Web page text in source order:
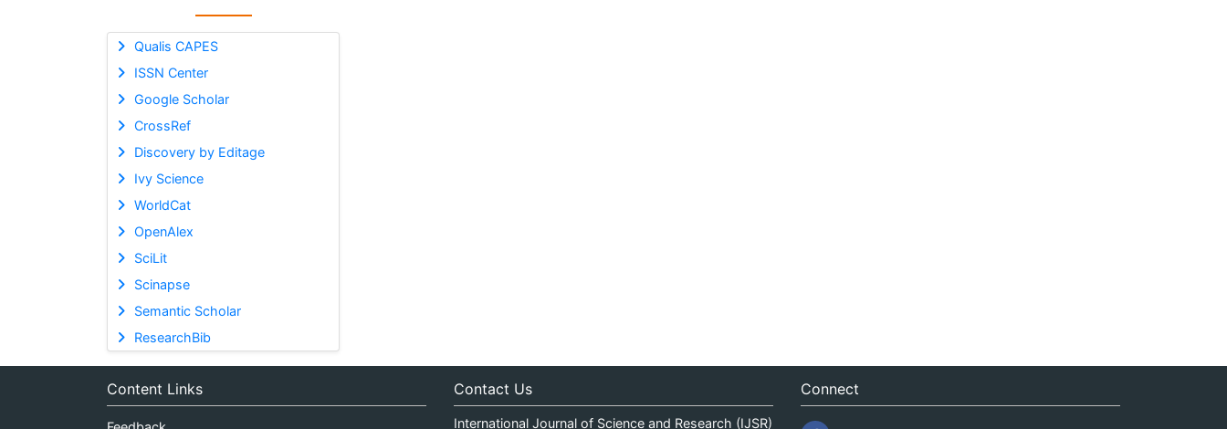
Qualis CAPES
ISSN Center
Google Scholar
CrossRef
Discovery by Editage
Ivy Science
WorldCat
OpenAlex
SciLit
Scinapse
Semantic Scholar
ResearchBib
Content Links Contact Us
International Journal of Science and Research (IJSR)
Connect